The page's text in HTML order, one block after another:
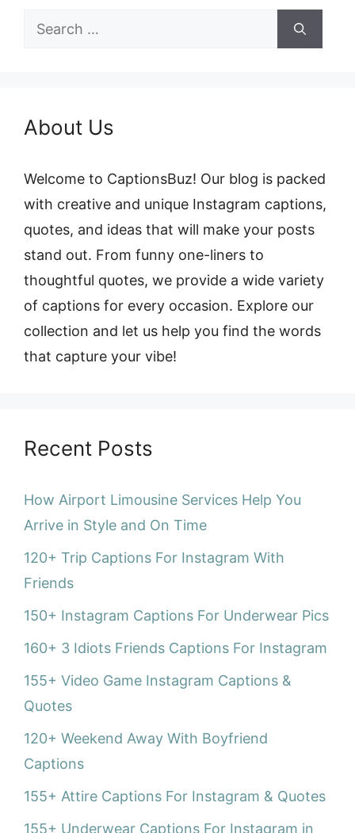
Search
About Us
Welcome to CaptionsBuz! Our blog is packed
with creative and unique Instagram captions,
quotes, and ideas that will make your posts
stand out. From funny one-liners to
thoughtful quotes, we provide a wide variety
of captions for every occasion. Explore our
collection and let us help you find the words
that capture your vibe!
Recent Posts
How Airport Limousine Services Help You
Arrive in Style and On Time
120+ Trip Captions For Instagram With
Friends
150+ Instagram Captions For Underwear Pics
160+ 3 Idiots Friends Captions For Instagram
155+ Video Game Instagram Captions &
Quotes
120+ Weekend Away With Boyfriend
Captions
155+ Attire Captions For Instagram & Quotes
155+ Underwear Captions For Instagram in